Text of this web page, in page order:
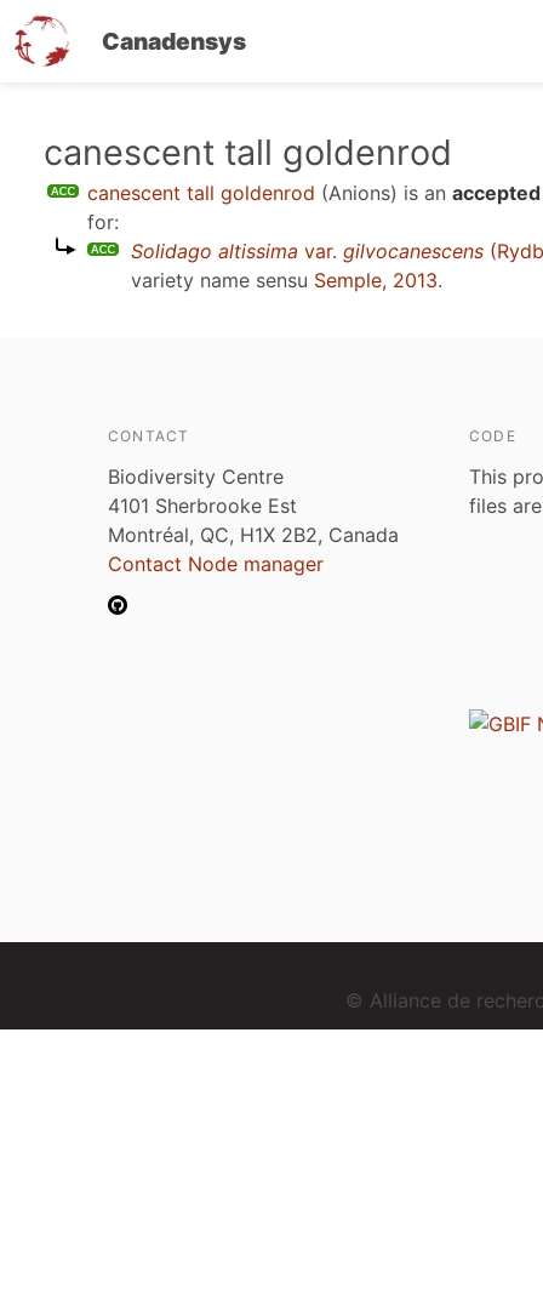
Canadensys
canescent tall goldenrod
canescent tall goldenrod (Anions) is an
for:
Solidago altissima var. gilvocanescens
variety name sensu Semple, 2013.
CONTACT
Biodiversity Centre
4101 Sherbrooke Est
Montréal, QC, H1X 2B2, Canada
Contact Node manager
CODE
This
files
© Alliance de